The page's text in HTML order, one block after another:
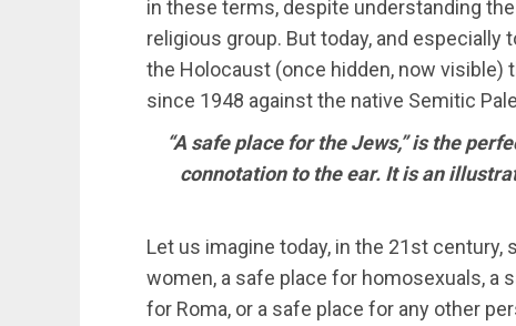
in these terms, despite understanding
religious group. But today, and
the Holocaust (once hidden, now visible)
since 1948 against the native Semitic
“A safe place for the Jews,” is the
connotation to the ear. It is an
Let us imagine today, in the 21st
women, a safe place for homosexuals, a
for Roma, or a safe place for any other